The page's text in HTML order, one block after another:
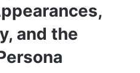
and the